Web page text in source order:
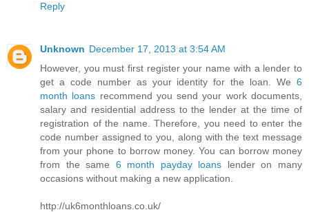
Reply
Unknown December 17, 2013 at 3:54 AM
However, you must first register your name with a lender to
get a code number as your identity for the loan. We 6
month loans recommend you send your work documents,
salary and residential address to the lender at the time of
registration of the name. Therefore, you need to enter the
code number assigned to you, along with the text message
from your phone to borrow money. You can borrow money
from the same 6 month payday loans lender on many
occasions without making a new application.
http://uk6monthloans.co.uk/